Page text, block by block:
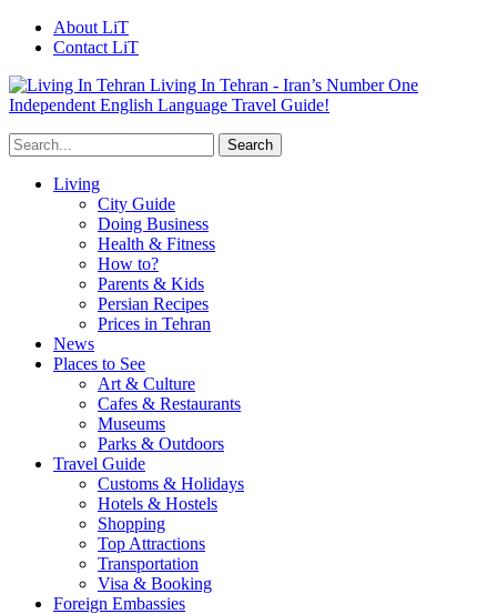
About LiT
Contact LiT
Living In Tehran - Iran’s Number One
Independent English Language Travel Guide!
Living
City Guide
Doing Business
Health & Fitness
How to?
Parents & Kids
Persian Recipes
Prices in Tehran
News
Places to See
Art & Culture
Cafes & Restaurants
Museums
Parks & Outdoors
Travel Guide
Customs & Holidays
Hotels & Hostels
Shopping
Top Attractions
Transportation
Visa & Booking
Foreign Embassies